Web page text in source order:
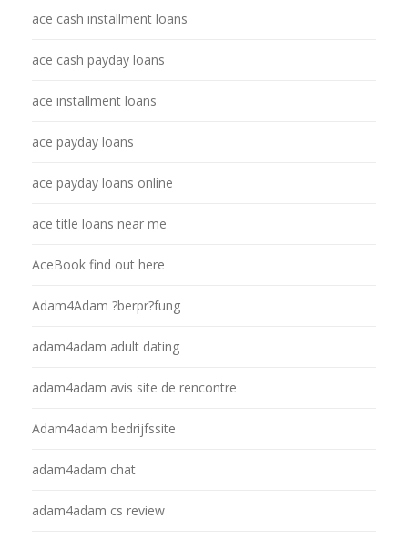
ace cash installment loans
ace cash payday loans
ace installment loans
ace payday loans
ace payday loans online
ace title loans near me
AceBook find out here
Adam4Adam ?berpr?fung
adam4adam adult dating
adam4adam avis site de rencontre
Adam4adam bedrijfssite
adam4adam chat
adam4adam cs review